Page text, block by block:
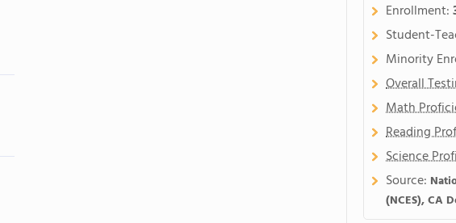
Enrollment:
Student-
Minority
Overall
Math
Reading
Science
Source:
(NCES), CA